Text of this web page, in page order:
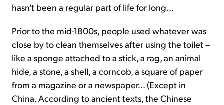
hasn't been a regular part of life for long...
Prior to the mid-1800s, people used whatever was
close by to clean themselves after using the toilet –
like a sponge attached to a stick, a rag, an animal
hide, a stone, a shell, a corncob, a square of paper
from a magazine or a newspaper... (Except in
China. According to ancient texts, the Chinese